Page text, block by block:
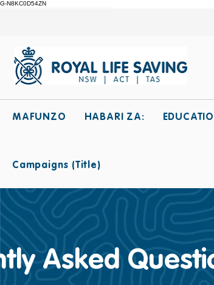
G-N8KC0D54ZN
MAFUNZO HABARI ZA:
Campaigns (Title)
Asked